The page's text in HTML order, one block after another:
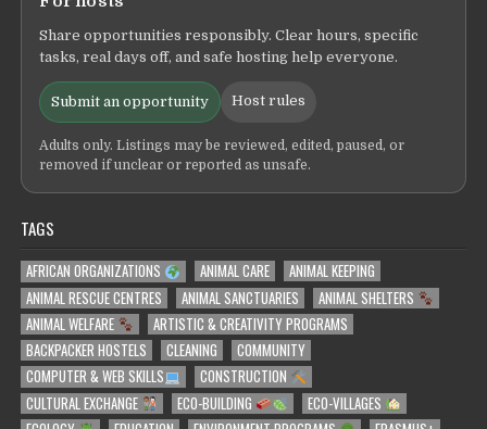
Share opportunities responsibly. Clear hours, specific
tasks, real days off, and safe hosting help everyone.
Submit an opportunity Host rules
Adults only. Listings may be reviewed, edited, paused, or
removed if unclear or reported as unsafe.
TAGS
AFRICAN ORGANIZATIONS ANIMAL CARE
ANIMAL KEEPING
ANIMAL RESCUE CENTRES
ANIMAL SANCTUARIES
ANIMAL SHELTERS
ANIMAL WELFARE
ARTISTIC & CREATIVITY PROGRAMS
BACKPACKER HOSTELS
CLEANING
COMMUNITY
COMPUTER & WEB SKILLS
CONSTRUCTION
CULTURAL EXCHANGE
ECO-BUILDING
ECO-VILLAGES